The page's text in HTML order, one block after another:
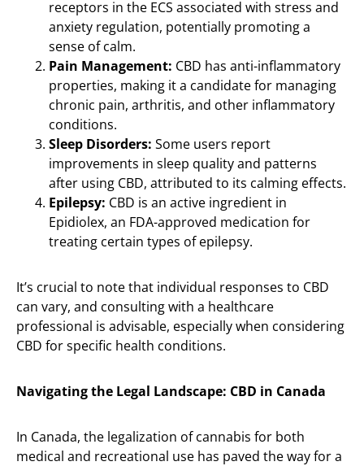
receptors in the ECS associated with stress and
anxiety regulation, potentially promoting a
sense of calm.
Pain Management: CBD has anti-inflammatory
properties, making it a candidate for managing
chronic pain, arthritis, and other inflammatory
conditions.
Sleep Disorders: Some users report
improvements in sleep quality and patterns
after using CBD, attributed to its calming effects.
Epilepsy: CBD is an active ingredient in
Epidiolex, an FDA-approved medication for
treating certain types of epilepsy.
It’s crucial to note that individual responses to CBD
can vary, and consulting with a healthcare
professional is advisable, especially when considering
CBD for specific health conditions.
Navigating the Legal Landscape: CBD in Canada
In Canada, the legalization of cannabis for both
medical and recreational use has paved the way for a